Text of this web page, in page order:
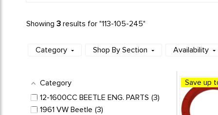
Showing 3results for "113-105-245"
Category Shop By Section Availability
Category
12-1600CC BEETLE ENG. PARTS 3
1961 VW Beetle 3
Save up